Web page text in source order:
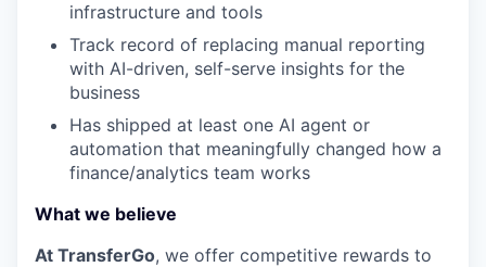
infrastructure and tools
Track record of replacing manual reporting
with AI-driven, self-serve insights for the
business
Has shipped at least one AI agent or
automation that meaningfully changed how a
finance/analytics team works
What we believe
At TransferGo, we offer competitive rewards to